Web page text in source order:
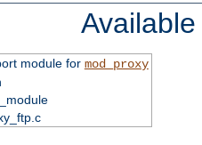
module for mod_proxy